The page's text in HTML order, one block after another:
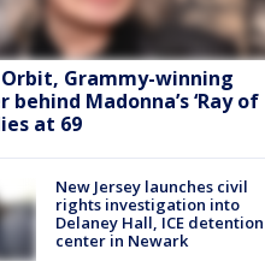
Grammy-winning
behind Madonna’s ‘Ray of
at 69
New Jersey launches civil
rights investigation into
Delaney Hall, ICE detention
center in Newark